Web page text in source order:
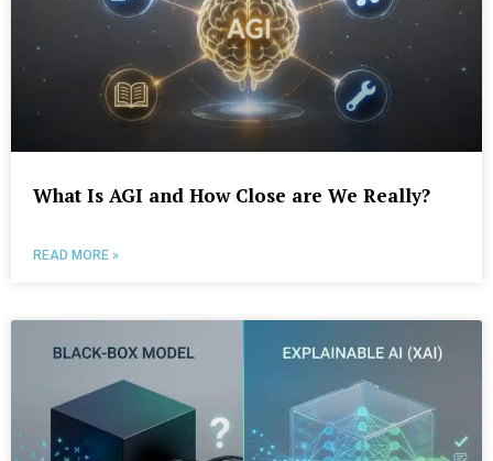
What Is AGI and How Close are We Really?
READ MORE »